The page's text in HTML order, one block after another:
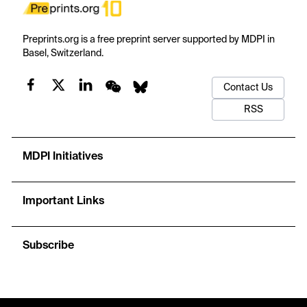
Preprints.org is a free preprint server supported by MDPI in
Basel, Switzerland.
Contact Us
RSS
MDPI Initiatives
Important Links
Subscribe